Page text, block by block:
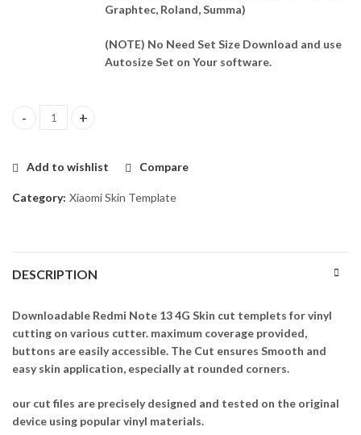
Graphtec, Roland, Summa)
(NOTE) No Need Set Size Download and use
Autosize Set on Your software.
Redmi Note 13 4G Skin Template Vector quantity
Add to wishlist Compare
Category: Xiaomi Skin Template
DESCRIPTION
Downloadable Redmi Note 13 4G Skin cut templets for vinyl
cutting on various cutter. maximum coverage provided,
buttons are easily accessible. The Cut ensures Smooth and
easy skin application, especially at rounded corners.
our cut files are precisely designed and tested on the original
device using popular vinyl materials.